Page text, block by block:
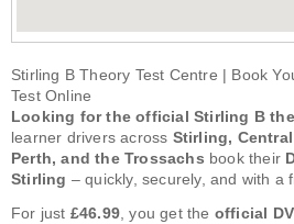
Stirling B Theory Test Centre | Book
Test Online
Looking for the official Stirling B
learner drivers across Stirling,
Perth, and the Trossachs book their
Stirling – quickly, securely, and with a
For just £46.99, you get the official